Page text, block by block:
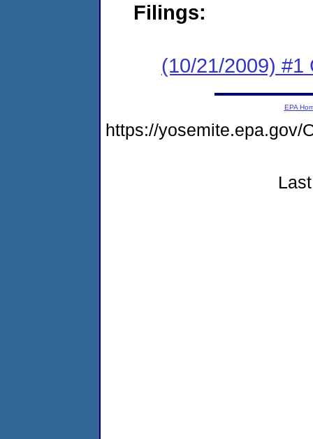
Filings:
(10/21/2009) #1
EPA
https://yosemite.epa.gov/